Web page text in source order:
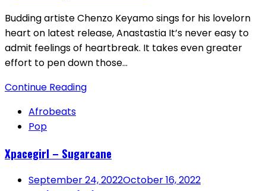
Budding artiste Chenzo Keyamo sings for his lovelorn
heart on latest release, Anastastia It’s never easy to
admit feelings of heartbreak. It takes even greater
effort to pen down those…
Continue Reading
Afrobeats
Pop
Xpacegirl – Sugarcane
September 24, 2022October 16, 2022